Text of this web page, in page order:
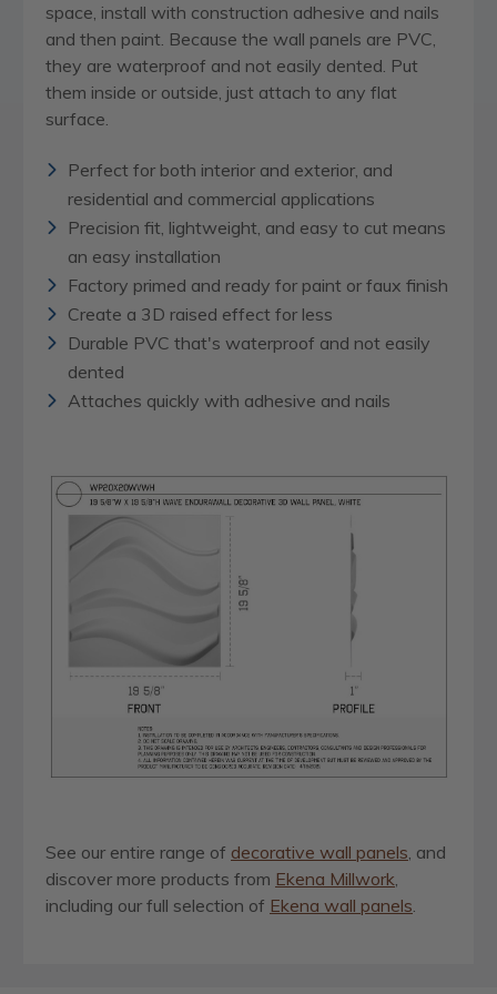
space, install with construction adhesive and nails
and then paint. Because the wall panels are PVC,
they are waterproof and not easily dented. Put
them inside or outside, just attach to any flat
surface.
Perfect for both interior and exterior, and
residential and commercial applications
Precision fit, lightweight, and easy to cut means
an easy installation
Factory primed and ready for paint or faux finish
Create a 3D raised effect for less
Durable PVC that's waterproof and not easily
dented
Attaches quickly with adhesive and nails
See our entire range of decorative wall panels , and
discover more products from Ekena Millwork
including our full selection of Ekena wall panels